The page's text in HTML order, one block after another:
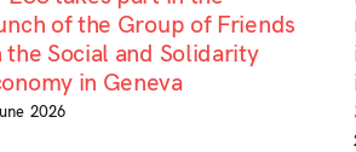
of the Group of Friends
the Social and Solidarity
in Geneva
2026